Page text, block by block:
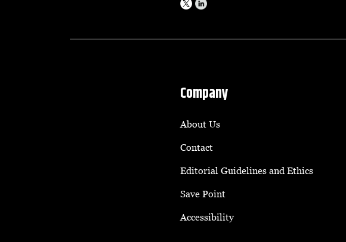
Company
About Us
Contact
Editorial Guidelines and Ethics
Save Point
Accessibility